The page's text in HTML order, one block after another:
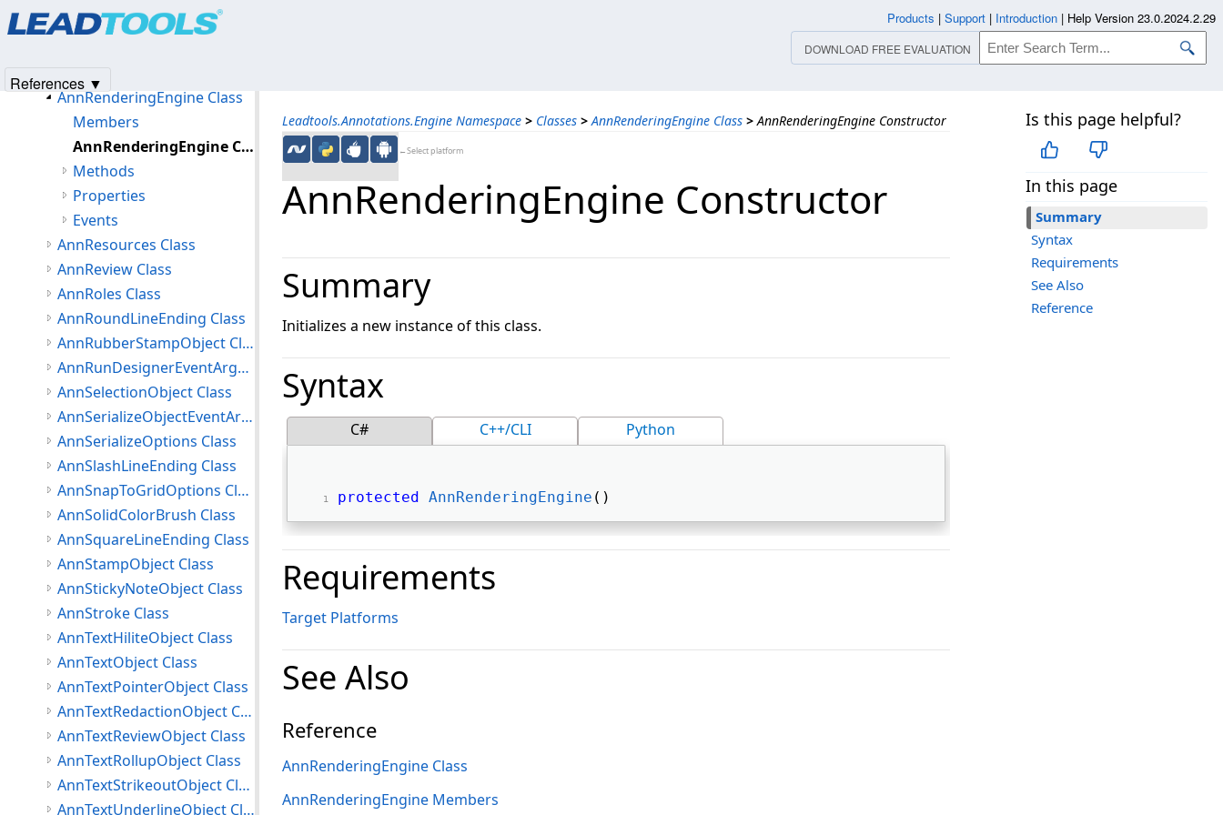
Leadtools.Annotations.Engine Namespace > Classes > AnnRenderingEngine Class > AnnRenderingEngine Constructor
←Select platform
Is this page helpful?
In this page
Summary
Syntax
Requirements
See Also
Reference
AnnRenderingEngine Constructor
Summary
Initializes a new instance of this class.
Syntax
C# C++/CLI Python
protected AnnRenderingEngine ()
Requirements
Target Platforms
See Also
Reference
AnnRenderingEngine Class
AnnRenderingEngine Members
AnnProtractorObject Class
AnnRenderingEngine Class
Members
AnnRenderingEngine Constructor
Methods
Properties
Events
AnnResources Class
AnnReview Class
AnnRoles Class
AnnRoundLineEnding Class
AnnRubberStampObject Class
AnnRunDesignerEventArgs Class
AnnSelectionObject Class
AnnSerializeObjectEventArgs Class
AnnSerializeOptions Class
AnnSlashLineEnding Class
AnnSnapToGridOptions Class
AnnSolidColorBrush Class
AnnSquareLineEnding Class
AnnStampObject Class
AnnStickyNoteObject Class
AnnStroke Class
AnnTextHiliteObject Class
AnnTextObject Class
AnnTextPointerObject Class
AnnTextRedactionObject Class
AnnTextReviewObject Class
AnnTextRollupObject Class
AnnTextStrikeoutObject Class
AnnTextUnderlineObject Class
Products | Support | Introduction | Help Version 23.0.2024.2.29
DOWNLOAD FREE EVALUATION
References ▼
Products|Support| Contact Us
© 1991-2025Apryse Sofware Corp.